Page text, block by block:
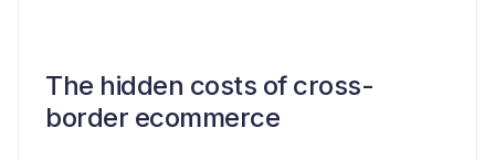
The hidden costs of cross-
border ecommerce